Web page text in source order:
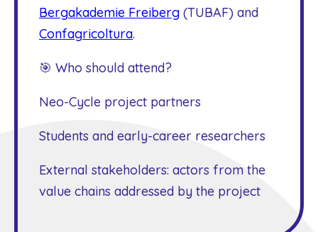
Bergakademie Freiberg (TUBAF) and
Confagricoltura.
🎯 Who should attend?
Neo-Cycle project partners
Students and early-career researchers
External stakeholders: actors from the
value chains addressed by the project